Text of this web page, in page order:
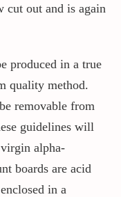
cut out and is again
produced in a true
quality method.
removable from
guidelines will
alpha-
boards are acid
in a